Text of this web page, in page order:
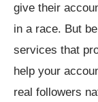
give their
in a race. But
services that
help your
real followers